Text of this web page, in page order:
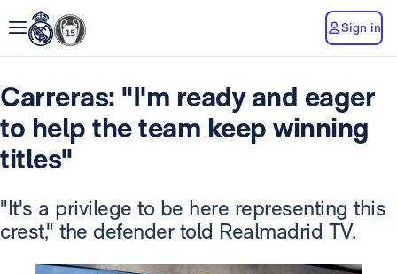
Sign in
Carreras: "I'm ready and eager
to help the team keep winning
titles"
"It's a privilege to be here representing this
crest," the defender told Realmadrid TV.